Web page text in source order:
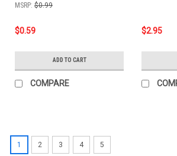
MSRP: $0.99
$0.59
ADD TO CART
COMPARE
$2.95
1 2 3 4 5